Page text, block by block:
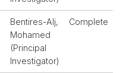
Bentires-Alj,
Mohamed
(Principal
Investigator)
Complete